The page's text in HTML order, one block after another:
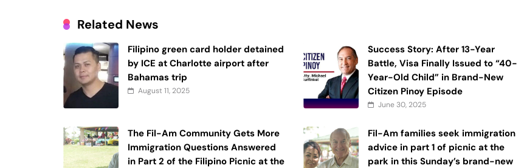
Related News
Filipino green card holder detained
by ICE at Charlotte airport after
Bahamas trip
August 11, 2025
Success Story: After 13-Year
Battle, Visa Finally Issued to “40-
Year-Old Child” in Brand-New
Citizen Pinoy Episode
June 30, 2025
The Fil-Am Community Gets More
Immigration Questions Answered
in Part 2 of the Filipino Picnic at the
Fil-Am families seek immigration
advice in part 1 of picnic at the
park in this Sunday’s brand-new